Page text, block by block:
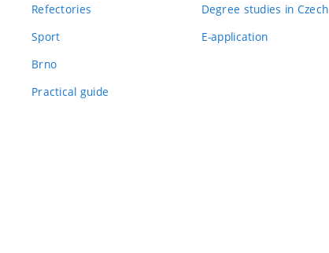
Refectories
Sport
Brno
Practical guide
Degree studies in Czech
E-application